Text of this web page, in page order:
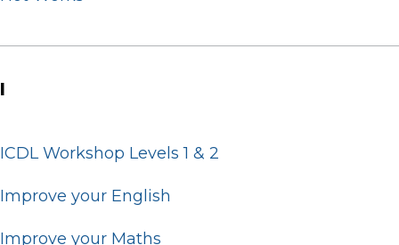
I
ICDL Workshop Levels 1 & 2
Improve your English
Improve your Maths